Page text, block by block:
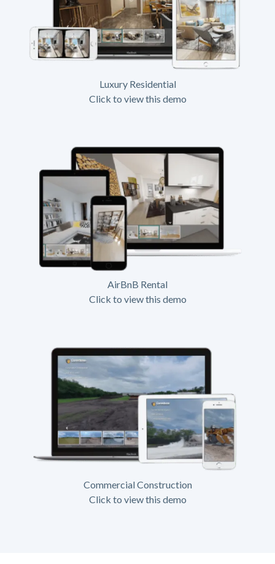
Luxury Residential
Click to view this demo
AirBnB Rental
Click to view this demo
Commercial Construction
Click to view this demo